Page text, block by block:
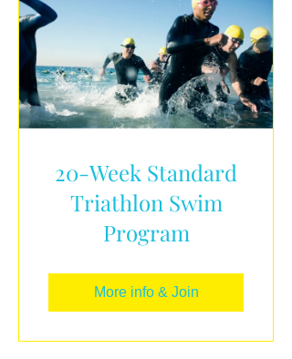
20-Week Standard
Triathlon Swim
Program
More info & Join